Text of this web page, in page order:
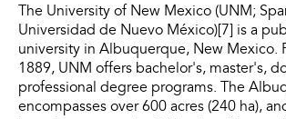
The University of New Mexico (UNM;
Universidad de Nuevo México)[7] is a
university in Albuquerque, New Mexico.
1889, UNM offers bachelor's, master's,
professional degree programs. The
encompasses over 600 acres (240 ha),